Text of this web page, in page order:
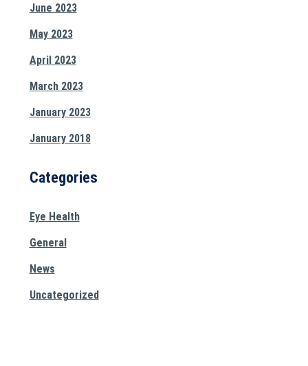
June 2023
May 2023
April 2023
March 2023
January 2023
January 2018
Categories
Eye Health
General
News
Uncategorized